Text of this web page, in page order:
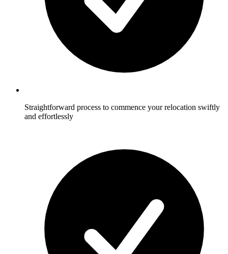
Straightforward process to commence your relocation swiftly
and effortlessly